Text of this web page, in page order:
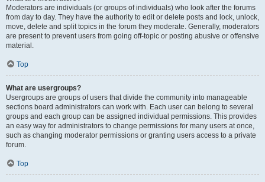
Moderators are individuals (or groups of individuals) who look after the forums
from day to day. They have the authority to edit or delete posts and lock, unlock,
move, delete and split topics in the forum they moderate. Generally, moderators
are present to prevent users from going off-topic or posting abusive or offensive
material.
Top
What are usergroups?
Usergroups are groups of users that divide the community into manageable
sections board administrators can work with. Each user can belong to several
groups and each group can be assigned individual permissions. This provides
an easy way for administrators to change permissions for many users at once,
such as changing moderator permissions or granting users access to a private
forum.
Top